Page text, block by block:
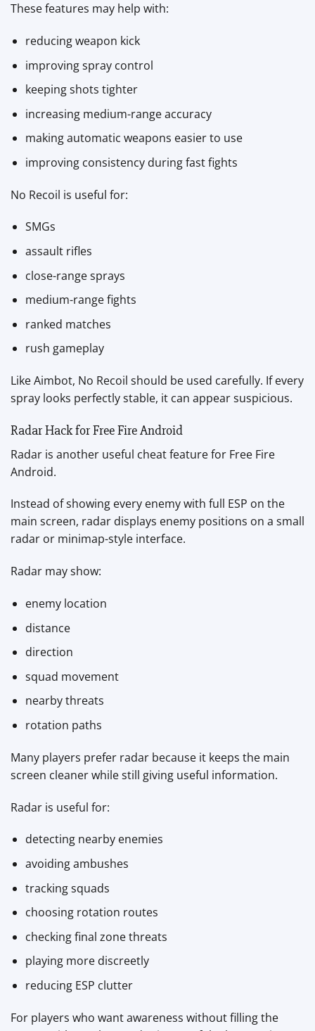
These features may help with:
reducing weapon kick
improving spray control
keeping shots tighter
increasing medium-range accuracy
making automatic weapons easier to use
improving consistency during fast fights
No Recoil is useful for:
SMGs
assault rifles
close-range sprays
medium-range fights
ranked matches
rush gameplay
Like Aimbot, No Recoil should be used carefully. If every
spray looks perfectly stable, it can appear suspicious.
Radar Hack for Free Fire Android
Radar is another useful cheat feature for Free Fire
Android.
Instead of showing every enemy with full ESP on the
main screen, radar displays enemy positions on a small
radar or minimap-style interface.
Radar may show:
enemy location
distance
direction
squad movement
nearby threats
rotation paths
Many players prefer radar because it keeps the main
screen cleaner while still giving useful information.
Radar is useful for:
detecting nearby enemies
avoiding ambushes
tracking squads
choosing rotation routes
checking final zone threats
playing more discreetly
reducing ESP clutter
For players who want awareness without filling the